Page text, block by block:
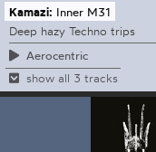
Kamazi: Inner M31
Deep hazy Techno trips
Aerocentric
show all 3 tracks